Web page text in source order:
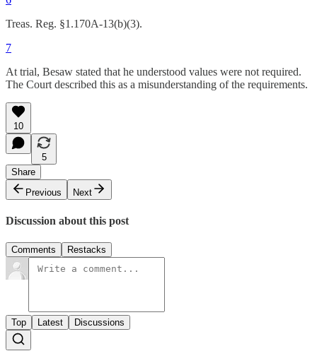
Treas. Reg. §1.170A-13(b)(3).
7
At trial, Besaw stated that he understood values were not required.
The Court described this as a misunderstanding of the requirements.
10
5
Share
Previous
Next
Discussion about this post
Comments Restacks
Top Latest Discussions